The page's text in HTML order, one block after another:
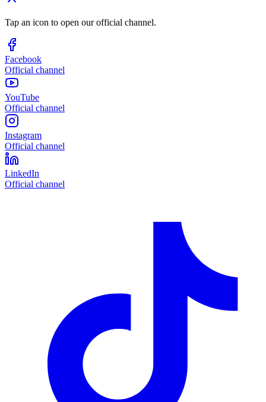
Tap an icon to open our official channel.
Facebook
Official channel
YouTube
Official channel
Instagram
Official channel
LinkedIn
Official channel